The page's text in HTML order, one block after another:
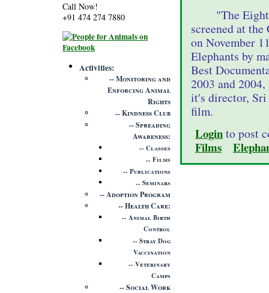
"The
screened at
on November
Elephants by
Best
2003 and
it's director, Sri
film.
Loginto post
Films
Call Now!
+91 474 274 7880
Activities
Monitoring and
Enforcing Animal
Rights
Kindness Club
Spreading
Awareness
Classes
Films
Publications
Seminars
Adoption Program
Health Care
Animal Birth
Control
Stray Dog
Vaccination
Veterinary
Camps
Social Work